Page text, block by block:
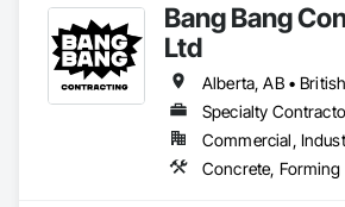
Bang Bang
Ltd
Alberta, AB •
Specialty
Concrete, Forming